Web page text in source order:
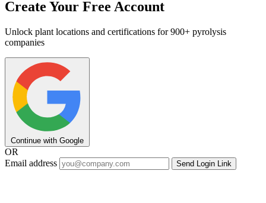
Create Your Free Account
Unlock plant locations and certifications for 900+ pyrolysis
companies
Continue with Google
OR
Email address
Send Login Link